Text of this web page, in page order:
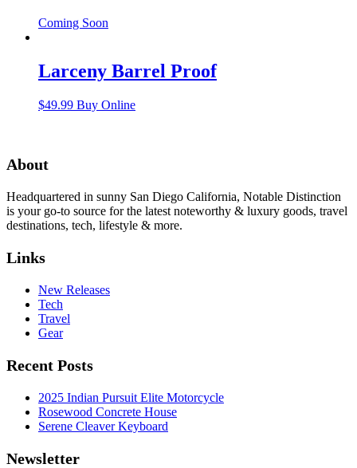
Coming Soon
Larceny Barrel Proof
$49.99 Buy Online
About
Headquartered in sunny San Diego California, Notable Distinction
is your go-to source for the latest noteworthy & luxury goods, travel
destinations, tech, lifestyle & more.
Links
New Releases
Tech
Travel
Gear
Recent Posts
2025 Indian Pursuit Elite Motorcycle
Rosewood Concrete House
Serene Cleaver Keyboard
Newsletter